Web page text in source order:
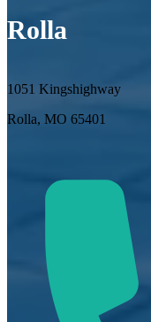
Rolla
1051 Kingshighway
Rolla, MO 65401